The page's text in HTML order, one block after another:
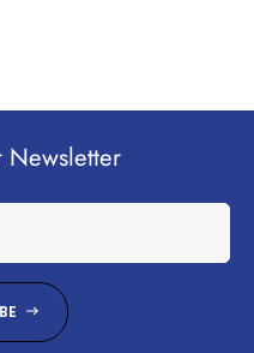
Newsletter